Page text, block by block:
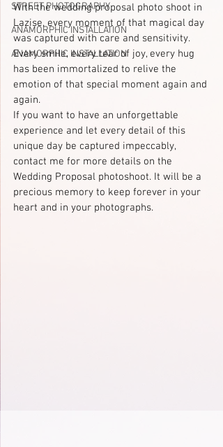
STREET PHOTOGRAPHY
ANAMORPHIC INSTALLATION
ANAMORPHIC INSTALLATION
With the wedding proposal photo shoot in
Lazise, every moment of that magical day
was captured with care and sensitivity.
Every smile, every tear of joy, every hug
has been immortalized to relive the
emotion of that special moment again and
again.
If you want to have an unforgettable
experience and let every detail of this
unique day be captured impeccably,
contact me for more details on the
Wedding Proposal photoshoot. It will be a
precious memory to keep forever in your
heart and in your photographs.